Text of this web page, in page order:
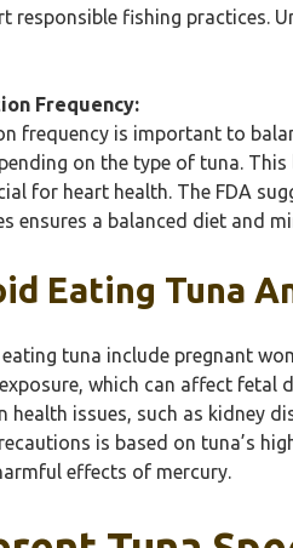
responsible fishing practices.
Frequency:
frequency is important to
on the type of tuna.
for heart health. The FDA
ensures a balanced diet and
Eating Tuna
tuna include pregnant
which can affect fetal
health issues, such as kidney
is based on tuna’s
effects of mercury.